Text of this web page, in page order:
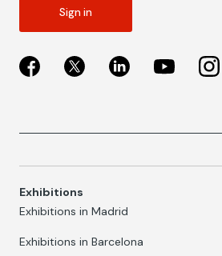
Sign in
Exhibitions
Exhibitions in Madrid
Exhibitions in Barcelona